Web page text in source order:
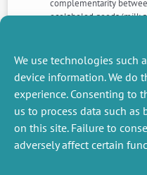
We use technologies such
device information. We do
experience. Consenting to
us to process data such
on this site. Failure to
adversely affect certain
complementarity
ecolabeled goods (milk
fair trade coffee by
NEXT